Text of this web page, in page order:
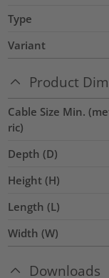
Type
Variant
Product
Cable Size Min.
ric)
Depth (D)
Height (H)
Length (L)
Width (W)
Downloads